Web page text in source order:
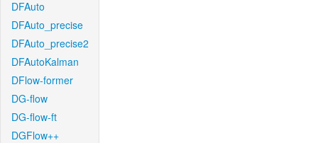
DFAuto
DFAuto_precise
DFAuto_precise2
DFAutoKalman
DFlow-former
DG-flow
DG-flow-ft
DGFlow++